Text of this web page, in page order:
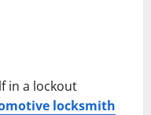
in a lockout
locksmith